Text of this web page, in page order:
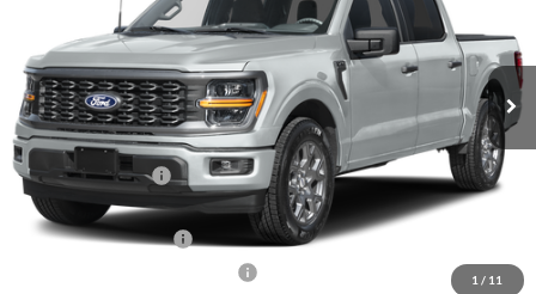
1 / 11
Coughlin Ford of Pataskala
VIN:1FTEW2LP5TFB62992Stock:J9065 Model:W2L
In Stock Ext. Int.
Less
MSRP:
$57,580
Coughlin Discount:
-$6,637
Coughlin Price:
$50,943
Retail Customer Cash
-$1,000